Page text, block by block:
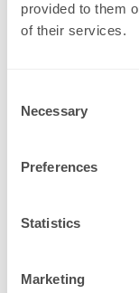
provided to them
of their services.
Selection
Necessary
Preferences
Statistics
Marketing
Additional